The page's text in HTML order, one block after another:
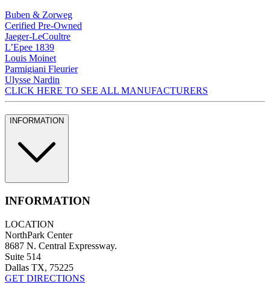
Buben & Zorweg
Cerified Pre-Owned
Jaeger-LeCoultre
L’Epee 1839
Louis Moinet
Parmigiani Fleurier
Ulysse Nardin
CLICK HERE TO SEE ALL MANUFACTURERS
INFORMATION
INFORMATION
LOCATION
NorthPark Center
8687 N. Central Expressway.
Suite 514
Dallas TX, 75225
GET DIRECTIONS